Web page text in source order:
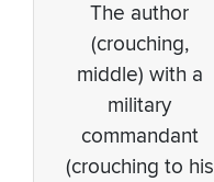
The author
(crouching,
middle) with a
military
commandant
(crouching to his